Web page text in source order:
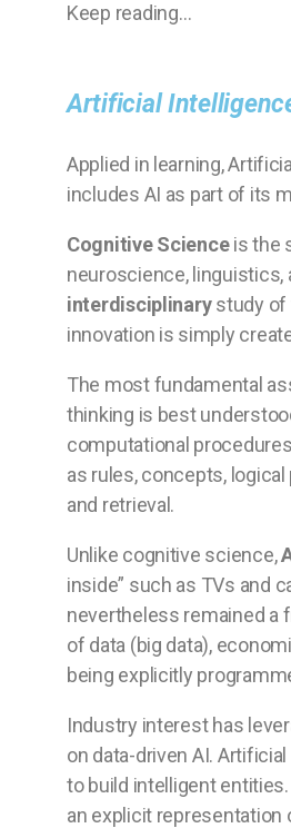
Keep reading…
Artificial
Applied in learning,
includes AI as part of its
Cognitive Scienceis the
neuroscience, linguistics,
interdisciplinarystudy of
innovation is simply
The most fundamental
thinking is best
computational
as rules, concepts,
and retrieval.
Unlike cognitive science,
inside” such as TVs and
nevertheless remained a
of data (big data),
being explicitly
Industry interest has
on data-driven AI.
to build intelligent
an explicit representation